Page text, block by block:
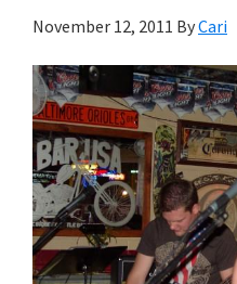
November 12, 2011 ByCari